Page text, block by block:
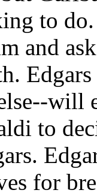
to
and
will
to
for